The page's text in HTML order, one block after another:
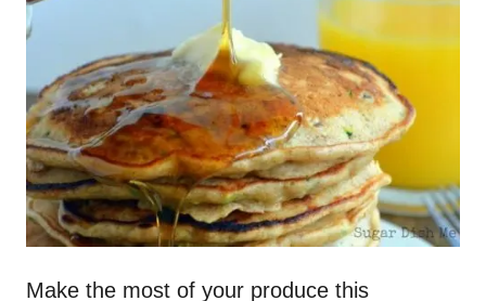
Make the most of your produce this